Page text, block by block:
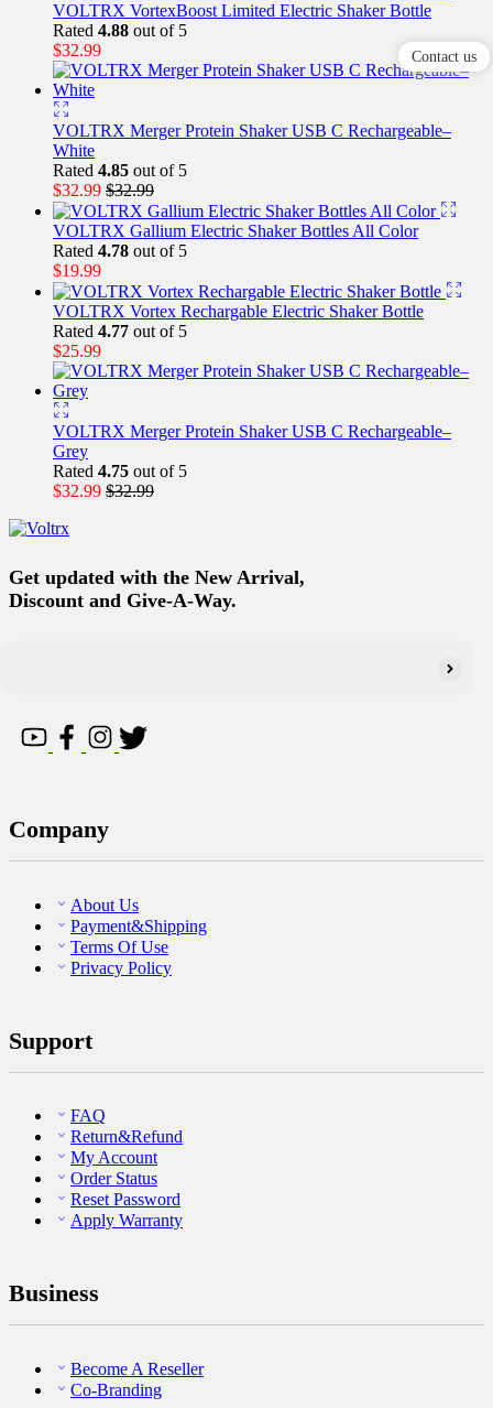
VOLTRX VortexBoost Limited Electric Shaker Bottle
Rated 4.88 out of 5
$32.99
VOLTRX Merger Protein Shaker USB C Rechargeable–
White
Rated 4.85 out of 5
$32.99 $32.99
VOLTRX Gallium Electric Shaker Bottles All Color
Rated 4.78 out of 5
$19.99
VOLTRX Vortex Rechargable Electric Shaker Bottle
Rated 4.77 out of 5
$25.99
VOLTRX Merger Protein Shaker USB C Rechargeable–
Grey
Rated 4.75 out of 5
$32.99 $32.99
Get updated with the New Arrival,
Discount and Give-A-Way.
Company
About Us
Payment&Shipping
Terms Of Use
Privacy Policy
Support
FAQ
Return&Refund
My Account
Order Status
Reset Password
Apply Warranty
Business
Become A Reseller
Co-Branding
Contact us